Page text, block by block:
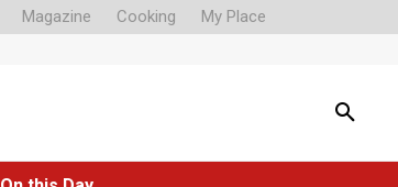
Magazine Cooking My Place